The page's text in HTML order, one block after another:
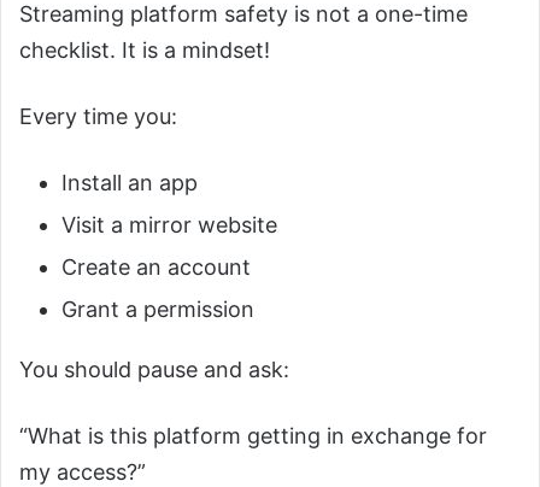
Streaming platform safety is not a one-time
checklist. It is a mindset!
Every time you:
Install an app
Visit a mirror website
Create an account
Grant a permission
You should pause and ask:
“What is this platform getting in exchange for
my access?”